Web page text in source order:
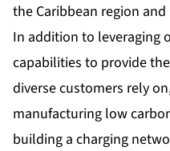
the Caribbean region
In addition to leveraging
capabilities to provide
diverse customers rely
manufacturing low
building a charging